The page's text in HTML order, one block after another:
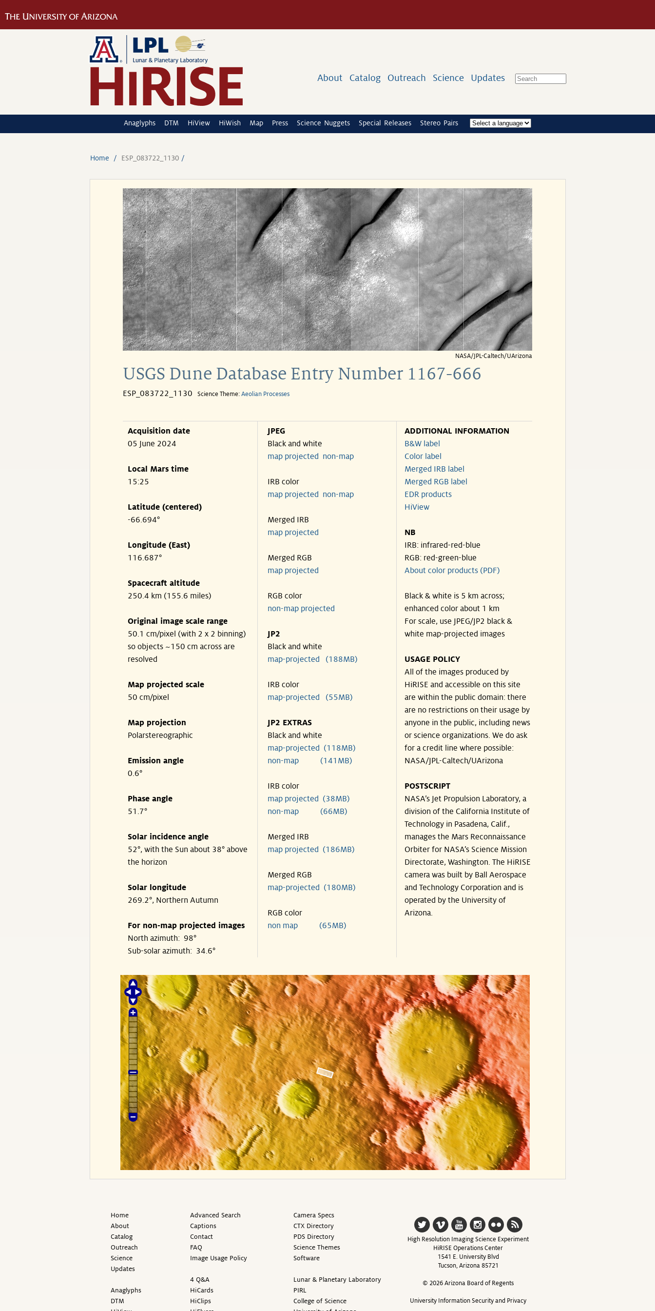
About Catalog Outreach Science Updates
Anaglyphs DTM HiView HiWish Map Press Science Nuggets Special Releases Stereo Pairs
Home ESP_083722_1130
NASA/JPL-Caltech/UArizona
USGS Dune Database Entry Number 1167-666
ESP_083722_1130 Science Theme: Aeolian Processes
Acquisition date
05 June 2024
Local Mars time
15:25
Latitude (centered)
-66.694°
Longitude (East)
116.687°
Spacecraft altitude
250.4 km (155.6 miles)
Original image scale range
50.1 cm/pixel (with 2 x 2 binning)
so objects ~150 cm across are
resolved
Map projected scale
50 cm/pixel
Map projection
Polarstereographic
Emission angle
0.6°
Phase angle
51.7°
Solar incidence angle
52°, with the Sun about 38° above
the horizon
Solar longitude
269.2°, Northern Autumn
For non-map projected images
North azimuth: 98°
Sub-solar azimuth: 34.6°
JPEG
Black and white
map projected
non-map
IRB color
map projected
non-map
Merged IRB
map projected
Merged RGB
map projected
RGB color
non-map projected
JP2
Black and white
map-projected (188MB)
IRB color
map-projected (55MB)
JP2 EXTRAS
Black and white
map-projected (118MB)
non-map (141MB)
IRB color
map projected (38MB)
non-map (66MB)
Merged IRB
map projected (186MB)
Merged RGB
map-projected (180MB)
RGB color
non map (65MB)
ADDITIONAL INFORMATION
B&W label
Color label
Merged IRB label
Merged RGB label
EDR products
HiView
NB
IRB: infrared-red-blue
RGB: red-green-blue
About color products (PDF)
Black & white is 5 km across;
enhanced color about 1 km
For scale, use JPEG/JP2 black &
white map-projected images
USAGE POLICY
All of the images produced by
HiRISE and accessible on this site
are within the public domain: there
are no restrictions on their usage by
anyone in the public, including news
or science organizations. We do ask
for a credit line where possible:
NASA/JPL-Caltech/UArizona
POSTSCRIPT
NASA’s Jet Propulsion Laboratory, a
division of the California Institute of
Technology in Pasadena, Calif.,
manages the Mars Reconnaissance
Orbiter for NASA’s Science Mission
Directorate, Washington. The HiRISE
camera was built by Ball Aerospace
and Technology Corporation and is
operated by the University of
Arizona.
Home
About
Catalog
Outreach
Science
Updates
Anaglyphs
DTM
Advanced Search
Captions
Contact
FAQ
Image Usage Policy
4 Q&A
HiCards
HiClips
Camera Specs
CTX Directory
PDS Directory
Science Themes
Software
Lunar & Planetary Laboratory
PIRL
College of Science
High Resolution Imaging Science Experiment
HiRISE Operations Center
1541 E. University Blvd
Tucson, Arizona 85721
© 2026 Arizona Board of Regents
University Information Security and Privacy